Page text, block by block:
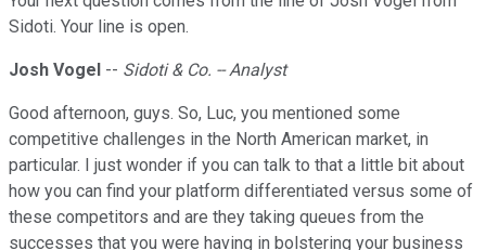
Sidoti. Your line is open.
Josh Vogel -- Sidoti & Co. -- Analyst
Good afternoon, guys. So, Luc, you mentioned some
competitive challenges in the North American market, in
particular. I just wonder if you can talk to that a little bit about
how you can find your platform differentiated versus some of
these competitors and are they taking queues from the
successes that you were having in bolstering your business